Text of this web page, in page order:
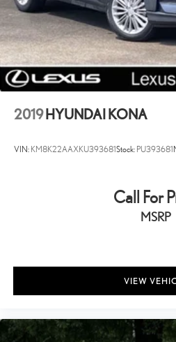
2019 HYUNDAI KONA
VIN: KM8K22AAXKU393681Stock: PU393681
Call For
MSRP
VIEW